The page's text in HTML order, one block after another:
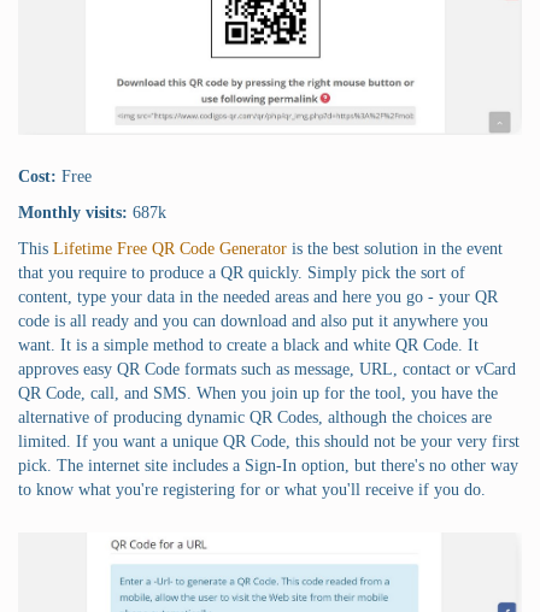
Cost: Free
Monthly visits: 687k
This Lifetime Free QR Code Generator is the best solution in the event
that you require to produce a QR quickly. Simply pick the sort of
content, type your data in the needed areas and here you go - your QR
code is all ready and you can download and also put it anywhere you
want. It is a simple method to create a black and white QR Code. It
approves easy QR Code formats such as message, URL, contact or vCard
QR Code, call, and SMS. When you join up for the tool, you have the
alternative of producing dynamic QR Codes, although the choices are
limited. If you want a unique QR Code, this should not be your very first
pick. The internet site includes a Sign-In option, but there's no other way
to know what you're registering for or what you'll receive if you do.